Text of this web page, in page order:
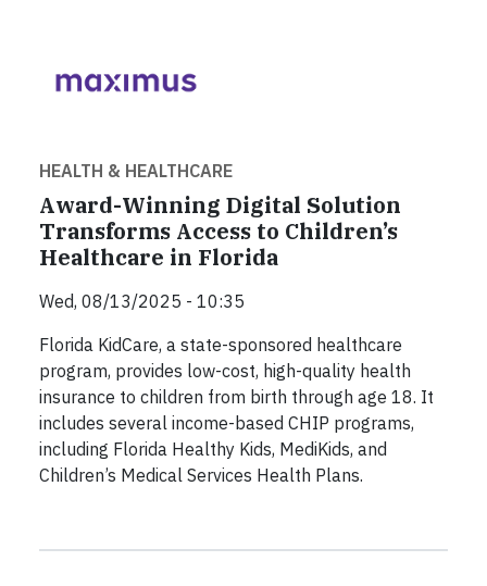
HEALTH & HEALTHCARE
Award-Winning Digital Solution
Transforms Access to Children’s
Healthcare in Florida
Wed, 08/13/2025 - 10:35
Florida KidCare, a state-sponsored healthcare
program, provides low-cost, high-quality health
insurance to children from birth through age 18. It
includes several income-based CHIP programs,
including Florida Healthy Kids, MediKids, and
Children’s Medical Services Health Plans.